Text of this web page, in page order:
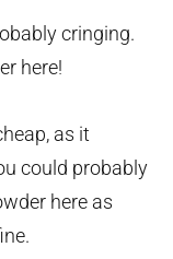
cringing.
here!
as it
could probably
here as